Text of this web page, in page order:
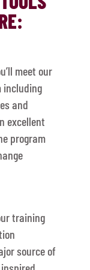
meet our
including
and
excellent
program
training
source of